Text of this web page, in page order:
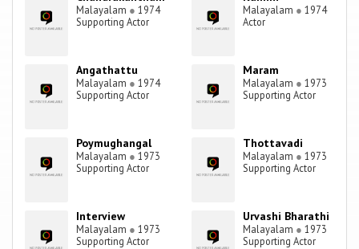
Malayalam ● 1974
Supporting Actor
Malayalam ● 1974
Actor
Angathattu
Malayalam ● 1974
Supporting Actor
Maram
Malayalam ● 1973
Supporting Actor
Poymughangal
Malayalam ● 1973
Supporting Actor
Thottavadi
Malayalam ● 1973
Supporting Actor
Interview
Malayalam ● 1973
Supporting Actor
Urvashi Bharathi
Malayalam ● 1973
Supporting Actor